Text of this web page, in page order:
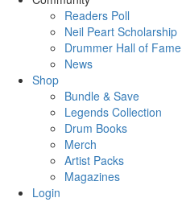
Readers Poll
Neil Peart Scholarship
Drummer Hall of Fame
News
Shop
Bundle & Save
Legends Collection
Drum Books
Merch
Artist Packs
Magazines
Login